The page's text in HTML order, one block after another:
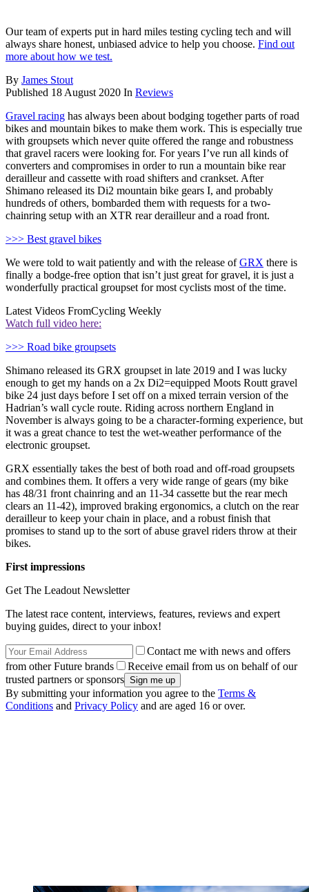
Our team of experts put in hard miles testing cycling tech and will
always share honest, unbiased advice to help you choose. Find out
more about how we test.
By James Stout
Published 18 August 2020 In Reviews
Gravel racing has always been about bodging together parts of road
bikes and mountain bikes to make them work. This is especially true
with groupsets which never quite offered the range and robustness
that gravel racers were looking for. For years I’ve run all kinds of
converters and compromises in order to run a mountain bike rear
derailleur and cassette with road shifters and crankset. After
Shimano released its Di2 mountain bike gears I, and probably
hundreds of others, bombarded them with requests for a two-
chainring setup with an XTR rear derailleur and a road front.
>>> Best gravel bikes
We were told to wait patiently and with the release ofGRX there is
finally a bodge-free option that isn’t just great for gravel, it is just a
wonderfully practical groupset for most cyclists most of the time.
Latest Videos FromCycling Weekly
Watch full video here:
>>> Road bike groupsets
Shimano released its GRX groupset in late 2019 and I was lucky
enough to get my hands on a 2x Di2=equipped Moots Routt gravel
bike 24 just days before I set off on a mixed terrain version of the
Hadrian’s wall cycle route. Riding across northern England in
November is always going to be a character-forming experience, but
it was a great chance to test the wet-weather performance of the
electronic groupset.
GRX essentially takes the best of both road and off-road groupsets
and combines them. It offers a very wide range of gears (my bike
has 48/31 front chainring and an 11-34 cassette but the rear mech
clears an 11-42), improved braking ergonomics, a clutch on the rear
derailleur to keep your chain in place, and a robust finish that
promises to stand up to the sort of abuse gravel riders throw at their
bikes.
First impressions
Get The Leadout Newsletter
The latest race content, interviews, features, reviews and expert
buying guides, direct to your inbox!
Contact me with news and offers
from other Future brands
Receive email from us on behalf of our
trusted partners or sponsors
By submitting your information you agree to the Terms &
Conditions and Privacy Policy and are aged 16 or over.